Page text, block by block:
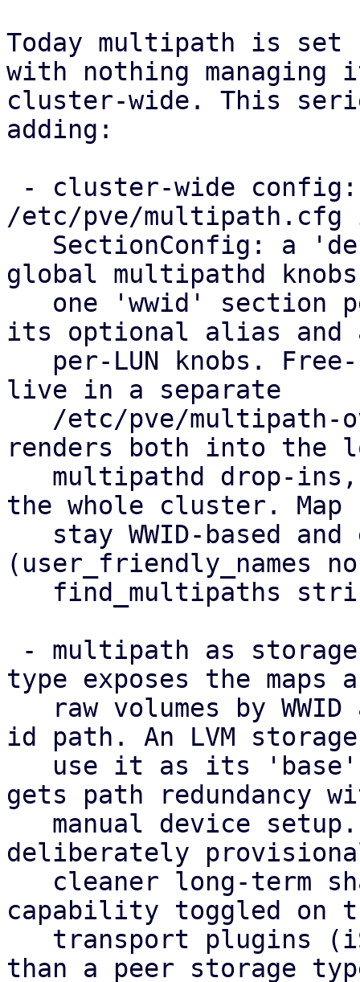
Today multipath is set
with nothing managing
cluster-wide. This
adding:
/etc/pve/multipath.cfg
global multipathd
its optional alias and
live in a separate
renders both into the
the whole cluster. Map
(user_friendly_names
type exposes the maps
id path. An LVM
gets path redundancy
deliberately
capability toggled on
than a peer storage